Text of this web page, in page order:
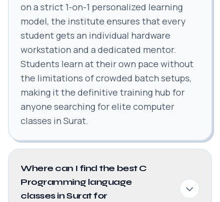
on a strict 1-on-1 personalized learning
model, the institute ensures that every
student gets an individual hardware
workstation and a dedicated mentor.
Students learn at their own pace without
the limitations of crowded batch setups,
making it the definitive training hub for
anyone searching for elite computer
classes in Surat.
Where can I find the best C
Programming language
classes in Surat for